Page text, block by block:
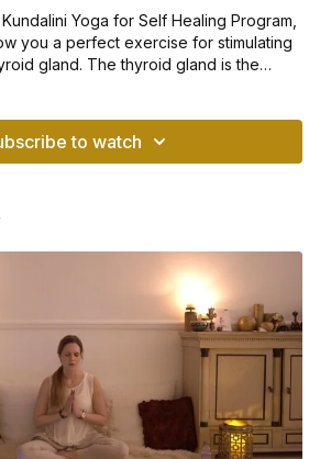
Yoga for Self Healing Program,
you a perfect exercise for stimulating
gland. The thyroid gland is the
and it is very important to strengthen
age before your time. The skin, the
to watch